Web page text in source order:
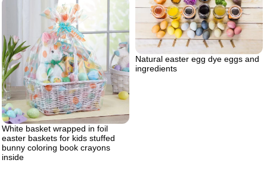
Natural easter egg dye eggs and
ingredients
White basket wrapped in foil
easter baskets for kids stuffed
bunny coloring book crayons
inside